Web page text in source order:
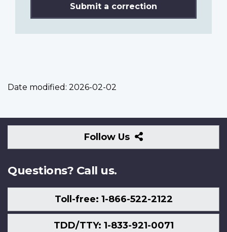
Submit a correction
Date modified: 2026-02-02
Follow Us
Follow
Us
Questions? Call us.
Toll-free: 1-866-522-2122
TDD/TTY: 1-833-921-0071